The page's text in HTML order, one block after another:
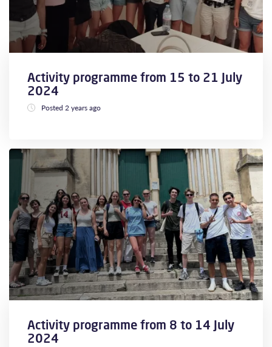
Activity programme from 15 to 21 July
2024
Posted 2 years ago
Activity programme from 8 to 14 July
2024